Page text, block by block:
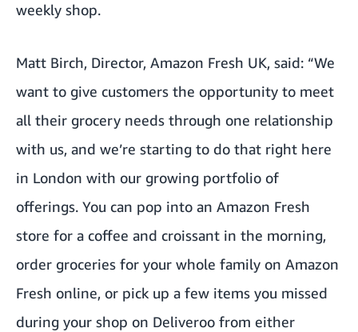
weekly shop.
Matt Birch, Director, Amazon Fresh UK, said: “We
want to give customers the opportunity to meet
all their grocery needs through one relationship
with us, and we’re starting to do that right here
in London with our growing portfolio of
offerings. You can pop into an Amazon Fresh
store for a coffee and croissant in the morning,
order groceries for your whole family on Amazon
Fresh online, or pick up a few items you missed
during your shop on Deliveroo from either